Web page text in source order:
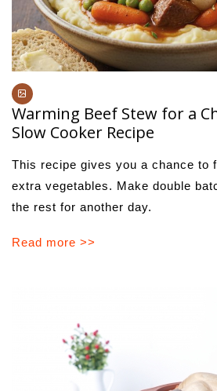
Warming Beef Stew for a
Slow Cooker Recipe
This recipe gives you a chance to
extra vegetables. Make double
the rest for another day.
Read more >>